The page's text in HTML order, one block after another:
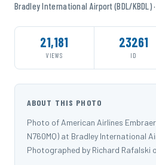
Bradley International Airport (BDL/KBDL)
21,181
VIEWS
23261
ID
ABOUT THIS PHOTO
Photo of American Airlines
N760MQ) at Bradley International
Photographed by Richard Rafalski